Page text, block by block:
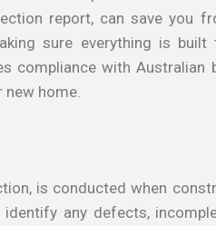
report, can save you
sure everything is
compliance with Australian
home.
is conducted when
any defects,